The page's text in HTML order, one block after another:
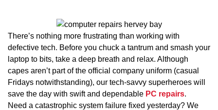
There’s nothing more frustrating than working with
defective tech. Before you chuck a tantrum and smash your
laptop to bits, take a deep breath and relax. Although
capes aren’t part of the official company uniform (casual
Fridays notwithstanding), our tech-savvy superheroes will
save the day with swift and dependable PC repairs.
Need a catastrophic system failure fixed yesterday? We